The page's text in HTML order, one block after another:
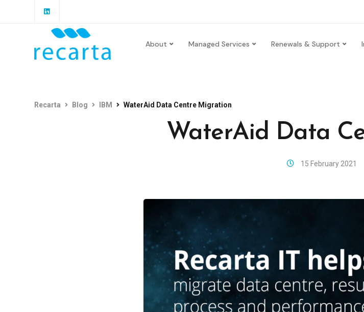
About Managed Services Renewals & Support
Recarta Blog IBM WaterAid Data Centre Migration
WaterAid Data
15 February 2021